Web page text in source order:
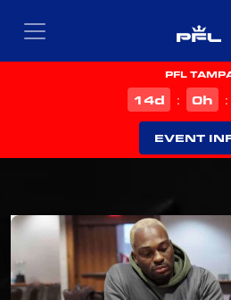
PFL
14d : 0h :
EVENT